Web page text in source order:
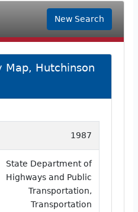
New Search
Map, Hutchinson
1987
State Department of
Highways and Public
Transportation,
Transportation